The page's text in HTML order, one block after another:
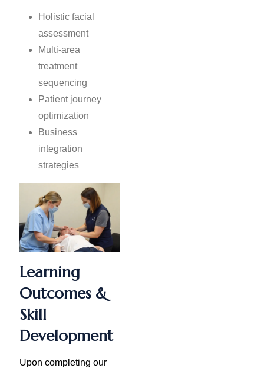
Holistic facial
assessment
Multi-area
treatment
sequencing
Patient journey
optimization
Business
integration
strategies
Learning
Outcomes &
Skill
Development
Upon completing our